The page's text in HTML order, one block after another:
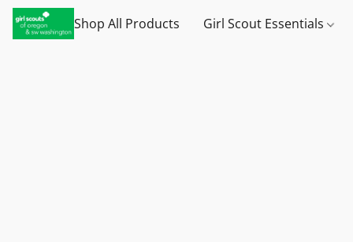
Shop All Products Girl Scout Essentials